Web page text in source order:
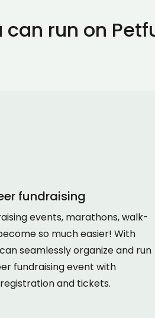
can run on
fundraising
events, marathons, walk-
so much easier! With
seamlessly organize and run
fundraising event with
and tickets.